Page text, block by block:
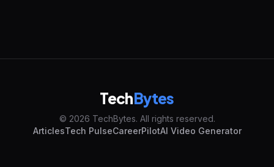
TechBytes
© 2026 TechBytes. All rights reserved.
ArticlesTech PulseCareerPilotAI Video Generator